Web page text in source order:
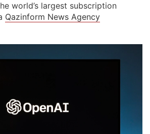
world’s largest subscription
Qazinform News Agency